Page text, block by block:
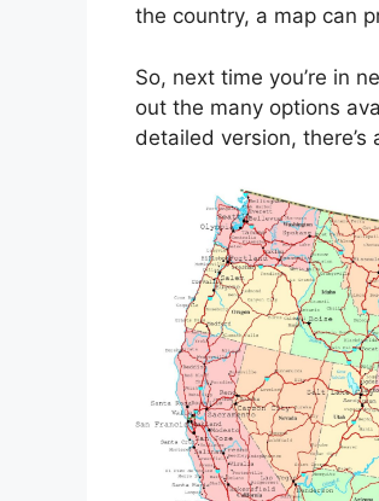
the country, a map can
So, next time you’re in
out the many options
detailed version,